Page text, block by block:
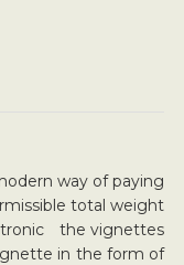
way of paying
total weight
the vignettes
in the form of